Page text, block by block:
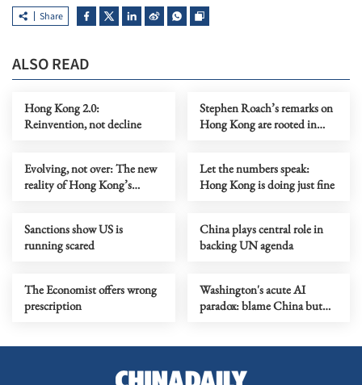
Share
ALSO READ
Hong Kong 2.0:
Reinvention, not decline
Stephen Roach’s remarks on
Hong Kong are rooted in
Evolving, not over: The new
reality of Hong Kong’s
Let the numbers speak:
Hong Kong is doing just fine
Sanctions show US is
running scared
China plays central role in
backing UN agenda
The Economist offers wrong
prescription
Washington's acute AI
paradox: blame China but